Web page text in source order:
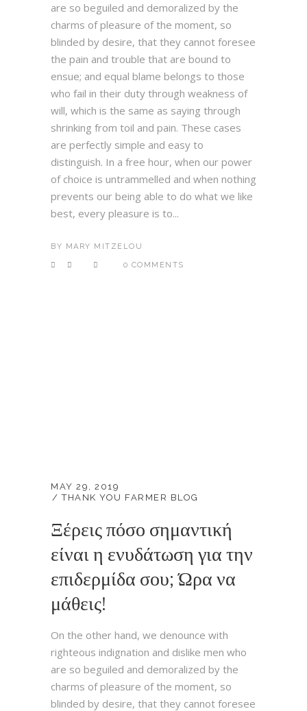
are so beguiled and demoralized by the
charms of pleasure of the moment, so
blinded by desire, that they cannot foresee
the pain and trouble that are bound to
ensue; and equal blame belongs to those
who fail in their duty through weakness of
will, which is the same as saying through
shrinking from toil and pain. These cases
are perfectly simple and easy to
distinguish. In a free hour, when our power
of choice is untrammelled and when nothing
prevents our being able to do what we like
best, every pleasure is to...
BY MARY MITZELOU
0 COMMENTS
MAY 29, 2019
THANK YOU FARMER BLOG
Ξέρεις πόσο σημαντική
είναι η ενυδάτωση για την
επιδερμίδα σου; Ώρα να
μάθεις!
On the other hand, we denounce with
righteous indignation and dislike men who
are so beguiled and demoralized by the
charms of pleasure of the moment, so
blinded by desire, that they cannot foresee